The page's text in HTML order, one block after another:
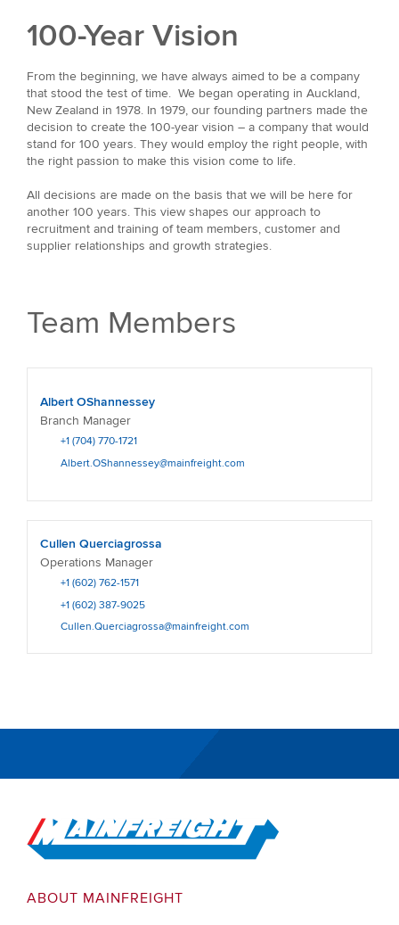
100-Year Vision
From the beginning, we have always aimed to be a company
that stood the test of time. We began operating in Auckland,
New Zealand in 1978. In 1979, our founding partners made the
decision to create the 100-year vision – a company that would
stand for 100 years. They would employ the right people, with
the right passion to make this vision come to life.
All decisions are made on the basis that we will be here for
another 100 years. This view shapes our approach to
recruitment and training of team members, customer and
supplier relationships and growth strategies.
Team Members
Albert OShannessey
Branch Manager
+1 (704) 770-1721
Albert.OShannessey@mainfreight.com
Cullen Querciagrossa
Operations Manager
+1 (602) 762-1571
+1 (602) 387-9025
Cullen.Querciagrossa@mainfreight.com
Go to Home
ABOUT MAINFREIGHT